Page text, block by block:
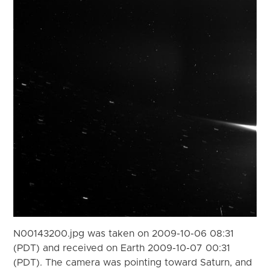
N00143200.jpg was taken on 2009-10-06 08:31
(PDT) and received on Earth 2009-10-07 00:31
(PDT). The camera was pointing toward Saturn, and